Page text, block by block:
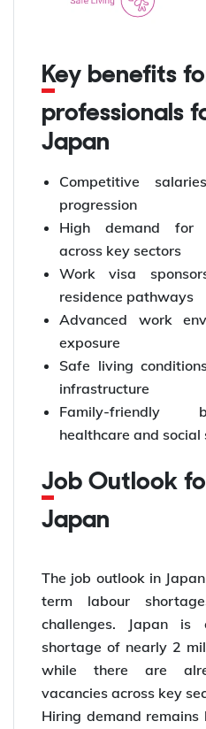
Key benefits for skilled
professionals
Japan
Competitive
progression
High demand for
across key sectors
Work visa
residence pathways
Advanced work
exposure
Safe living
infrastructure
Family-friendly
healthcare and social
Job Outlook for Jobs in
Japan
The job outlook in
term labour
challenges. Japan
shortage of nearly 2
while there are
vacancies across key
Hiring demand remains